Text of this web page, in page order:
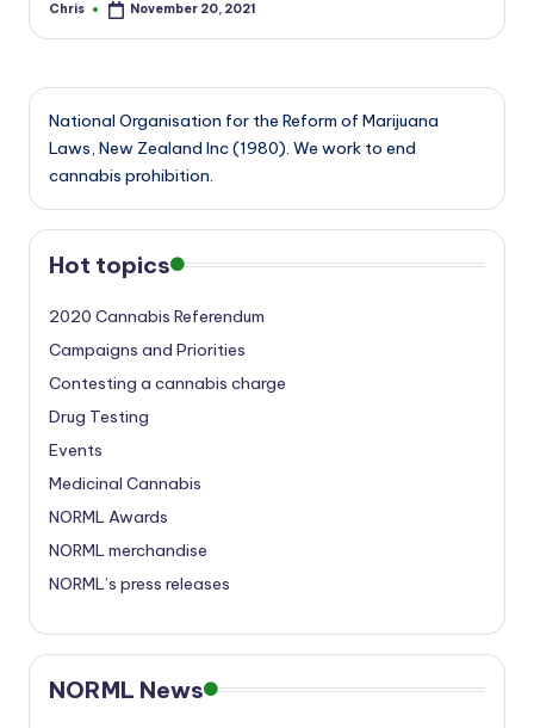
Posted
Chris November 20, 2021
National Organisation for the Reform of Marijuana
Laws, New Zealand Inc (1980). We work to end
cannabis prohibition.
Hot topics
2020 Cannabis Referendum
Campaigns and Priorities
Contesting a cannabis charge
Drug Testing
Events
Medicinal Cannabis
NORML Awards
NORML merchandise
NORML’s press releases
NORML News